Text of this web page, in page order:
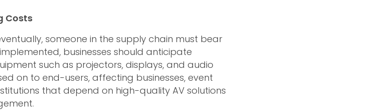
Costs
someone in the supply chain must bear
businesses should anticipate
such as projectors, displays, and audio
on to end-users, affecting businesses, event
that depend on high-quality AV solutions